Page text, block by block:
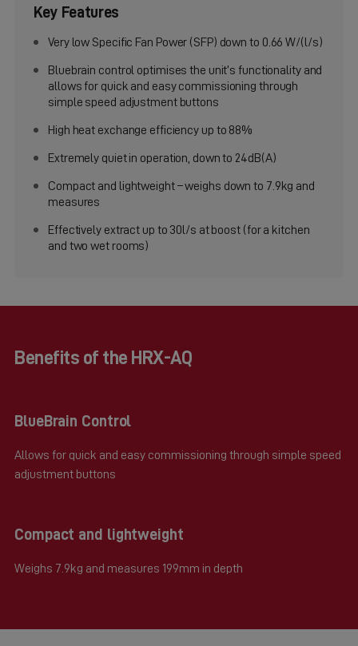
Key Features
Very low Specific Fan Power (SFP) down to 0.66 W/(l/s)
Bluebrain control optimises the unit’s functionality and
allows for quick and easy commissioning through
simple speed adjustment buttons
High heat exchange efficiency up to 88%
Extremely quiet in operation, down to 24dB(A)
Compact and lightweight – weighs down to 7.9kg and
measures
Effectively extract up to 30l/s at boost (for a kitchen
and two wet rooms)
Benefits of the HRX-AQ
BlueBrain Control
Allows for quick and easy commissioning through simple speed
adjustment buttons
Compact and lightweight
Weighs 7.9kg and measures 199mm in depth